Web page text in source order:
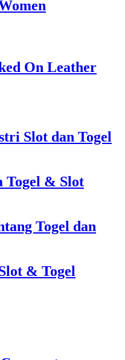
On Leather
Slot dan Togel
Togel & Slot
Togel dan
& Togel